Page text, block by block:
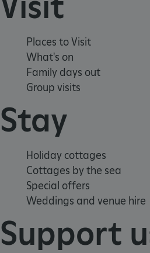
Places to Visit
What's on
Family days out
Group visits
Stay
Holiday cottages
Cottages by the sea
Special offers
Weddings and venue hire
Support